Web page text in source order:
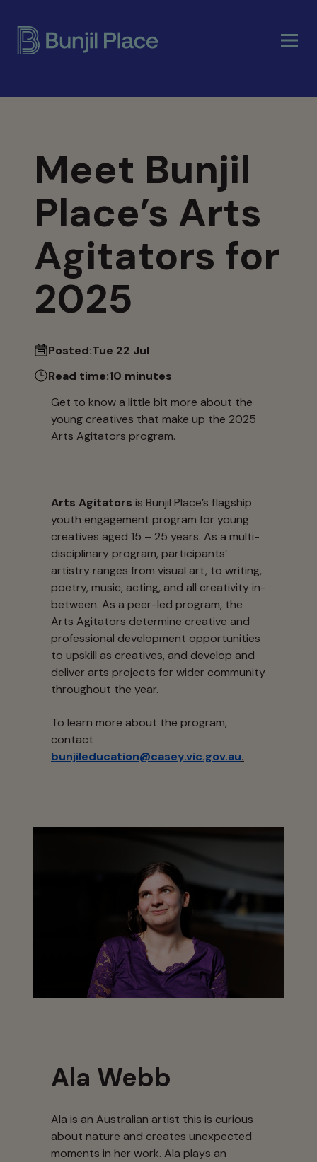
main
content
Meet Bunjil
Place’s Arts
Agitators for
2025
Posted:Tue 22 Jul
Read time:10 minutes
Get to know a little bit more about the
young creatives that make up the 2025
Arts Agitators program.
Arts Agitators is Bunjil Place’s flagship
youth engagement program for young
creatives aged 15 – 25 years. As a multi-
disciplinary program, participants’
artistry ranges from visual art, to writing,
poetry, music, acting, and all creativity in-
between. As a peer-led program, the
Arts Agitators determine creative and
professional development opportunities
to upskill as creatives, and develop and
deliver arts projects for wider community
throughout the year.
To learn more about the program,
contact
bunjileducation@casey.vic.gov.au.
Ala Webb
Ala is an Australian artist this is curious
about nature and creates unexpected
moments in her work. Ala plays an